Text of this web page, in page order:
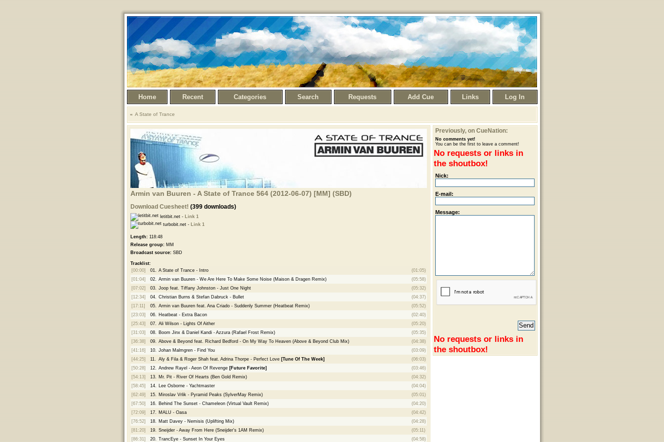
Home Recent Categories Search Requests Add Cue Links Log In
A State of Trance
Armin van Buuren - A State of Trance 564 (2012-06-07) [MM] (SBD)
Download Cuesheet! (399 downloads)
letitbit.net - Link 1
turbobit.net - Link 1
Length:118:48
Release group:MM
Broadcast source:SBD
Tracklist:
[00:00]
01. A State of Trance - Intro
(01:05)
[01:04]
02. Armin van Buuren - We Are Here To Make Some Noise (Maison & Dragen Remix)
(05:58)
[07:02]
03. Joop feat. Tiffany Johnston - Just One Night
(05:32)
[12:34]
04. Christian Burns & Stefan Dabruck - Bullet
(04:37)
[17:11]
05. Armin van Buuren feat. Ana Criado - Suddenly Summer (Heatbeat Remix)
(05:52)
[23:03]
06. Heatbeat - Extra Bacon
(02:40)
[25:43]
07. Ali Wilson - Lights Of Aither
(05:20)
[31:03]
08. Boom Jinx & Daniel Kandi - Azzura (Rafael Frost Remix)
(05:35)
[36:38]
09. Above & Beyond feat. Richard Bedford - On My Way To Heaven (Above & Beyond Club Mix)
(04:38)
[41:16]
10. Johan Malmgren - Find You
(03:09)
[44:25]
11. Aly & Fila & Roger Shah feat. Adrina Thorpe - Perfect Love [Tune Of The Week]
(06:03)
[50:28]
12. Andrew Rayel - Aeon Of Revenge [Future Favorite]
(03:46)
[54:13]
13. Mr. Pit - River Of Hearts (Ben Gold Remix)
(04:32)
[58:45]
14. Lee Osborne - Yachtmaster
(04:04)
[62:49]
15. Miroslav Vrlik - Pyramid Peaks (SylverMay Remix)
(05:01)
[67:50]
16. Behind The Sunset - Chameleon (Virtual Vault Remix)
(04:20)
[72:09]
17. MALU - Oasa
(04:42)
[76:52]
18. Matt Davey - Nemisis (Uplifting Mix)
(04:28)
[81:20]
19. Sneijder - Away From Here (Sneijder's 1AM Remix)
(05:11)
[86:31]
20. TrancEye - Sunset In Your Eyes (04:58)
Previously, on CueNation:
No comments yet!
You can be the first to leave a comment!
No requests or links in
the shoutbox!
Nick:
E-mail:
Message:
No requests or links in
the shoutbox!